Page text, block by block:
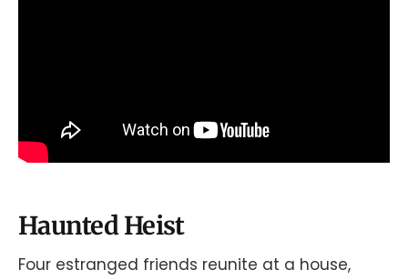
Haunted Heist
Four estranged friends reunite at a house,